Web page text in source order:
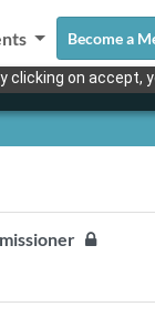
on accept,
Become a